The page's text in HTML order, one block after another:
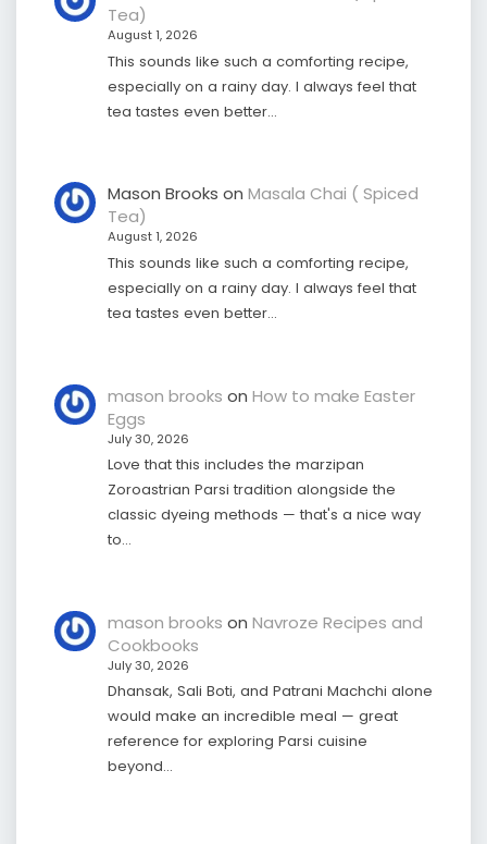
Tea)
August 1, 2026
This sounds like such a comforting recipe,
especially on a rainy day. I always feel that
tea tastes even better…
Mason Brooks on Masala Chai ( Spiced
Tea)
August 1, 2026
This sounds like such a comforting recipe,
especially on a rainy day. I always feel that
tea tastes even better…
mason brooks on How to make Easter
Eggs
July 30, 2026
Love that this includes the marzipan
Zoroastrian Parsi tradition alongside the
classic dyeing methods — that's a nice way
to…
mason brooks on Navroze Recipes and
Cookbooks
July 30, 2026
Dhansak, Sali Boti, and Patrani Machchi alone
would make an incredible meal — great
reference for exploring Parsi cuisine
beyond…